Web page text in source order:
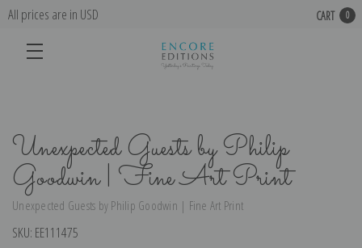
All prices are in USD CART 0
Unexpected Guests by Philip
Goodwin | Fine Art Print
Unexpected Guests by Philip Goodwin | Fine Art Print
SKU: EE111475